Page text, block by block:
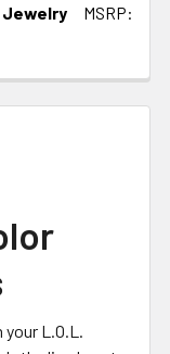
Jewelry
MSRP:
L.O.L.